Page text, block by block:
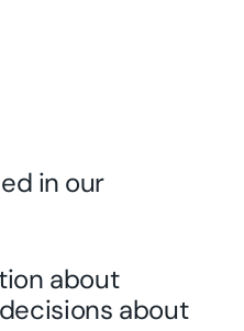
in our
about
about